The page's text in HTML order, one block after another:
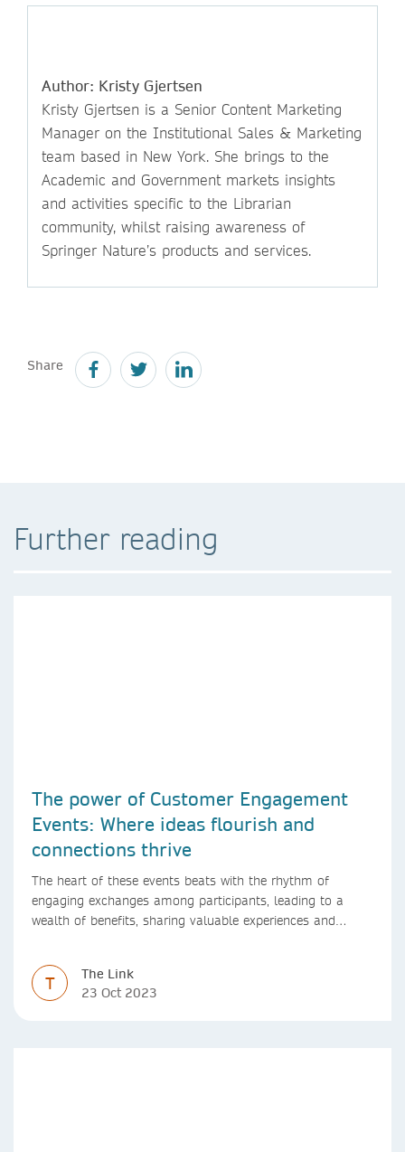
Author: Kristy Gjertsen
Kristy Gjertsen is a Senior Content Marketing
Manager on the Institutional Sales & Marketing
team based in New York. She brings to the
Academic and Government markets insights
and activities specific to the Librarian
community, whilst raising awareness of
Springer Nature’s products and services.
Share
Further reading
The power of Customer Engagement
Events: Where ideas flourish and
connections thrive
The heart of these events beats with the rhythm of
engaging exchanges among participants, leading to a
wealth of benefits, sharing valuable experiences and
T
The Link
23 Oct 2023